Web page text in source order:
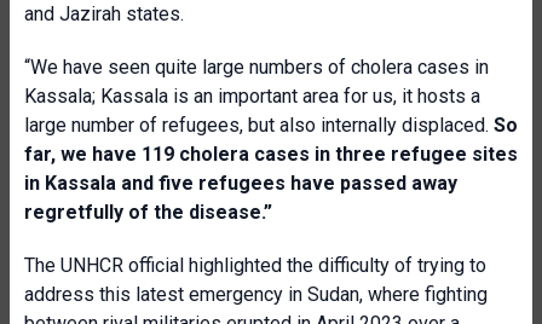
and Jazirah states.
“We have seen quite large numbers of cholera cases in
Kassala; Kassala is an important area for us, it hosts a
large number of refugees, but also internally displaced. So
far, we have 119 cholera cases in three refugee sites
in Kassala and five refugees have passed away
regretfully of the disease.”
The UNHCR official highlighted the difficulty of trying to
address this latest emergency in Sudan, where fighting